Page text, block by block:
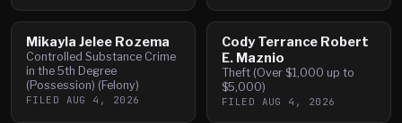
Mikayla Jelee Rozema
Controlled Substance Crime
in the 5th Degree
(Possession) (Felony)
FILED AUG 4, 2026
Cody Terrance Robert
E. Maznio
Theft (Over $1,000 up to
$5,000)
FILED AUG 4, 2026